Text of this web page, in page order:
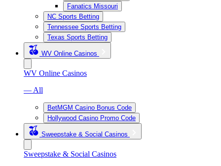
Fanatics Missouri
NC Sports Betting
Tennessee Sports Betting
Texas Sports Betting
WV Online Casinos
WV Online Casinos
— All
BetMGM Casino Bonus Code
Hollywood Casino Promo Code
Sweepstake & Social Casinos
Sweepstake & Social Casinos